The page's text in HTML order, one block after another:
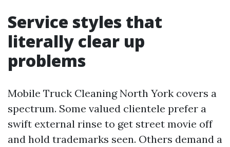
Service styles that
literally clear up
problems
Mobile Truck Cleaning North York covers a
spectrum. Some valued clientele prefer a
swift external rinse to get street movie off
and hold trademarks seen. Others demand a